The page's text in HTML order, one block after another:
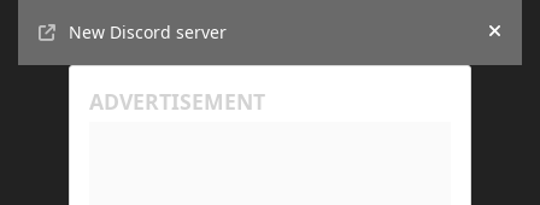
New Discord server
Hide